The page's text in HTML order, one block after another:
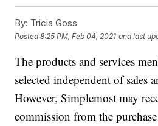
By: Tricia Goss
Posted8:25 PM, Feb 04, 2021 and last
The products and services
selected independent of sales
However, Simplemost may
commission from the